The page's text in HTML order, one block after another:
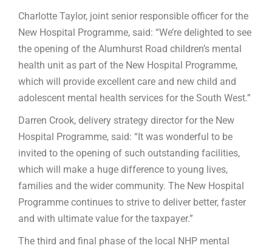
Charlotte Taylor, joint senior responsible officer for the
New Hospital Programme, said: “We’re delighted to see
the opening of the Alumhurst Road children’s mental
health unit as part of the New Hospital Programme,
which will provide excellent care and new child and
adolescent mental health services for the South West.”
Darren Crook, delivery strategy director for the New
Hospital Programme, said: “It was wonderful to be
invited to the opening of such outstanding facilities,
which will make a huge difference to young lives,
families and the wider community. The New Hospital
Programme continues to strive to deliver better, faster
and with ultimate value for the taxpayer.”
The third and final phase of the local NHP mental